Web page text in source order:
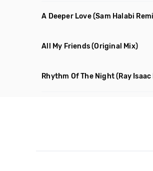
A Deeper Love(Sam Halabi
All My Friends(Original Mix)
Rhythm Of The Night(Ray